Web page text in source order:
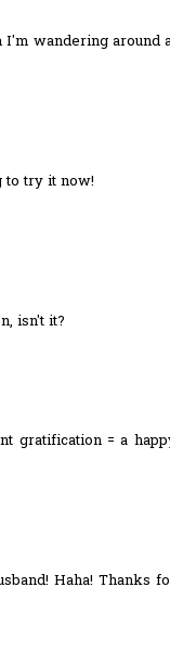
wandering around
to try it now!
isn't it?
gratification = a
Haha! Thanks